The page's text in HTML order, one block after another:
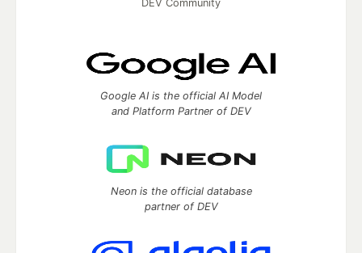
DEV Community
Google AI is the official AI Model
and Platform Partner of DEV
Neon is the official database
partner of DEV